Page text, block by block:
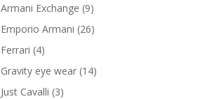
products
Armani Exchange 99
products
Emporio Armani 2626
Ferrari 44
products
Gravity eye wear 1414
Just Cavalli 33